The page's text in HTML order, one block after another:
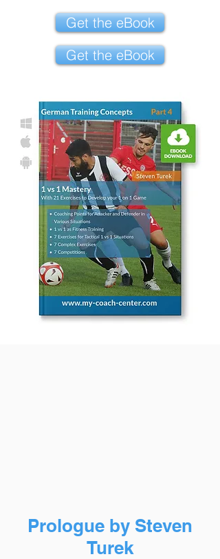
Get the eBook
Get the eBook
Prologue by Steven
Turek